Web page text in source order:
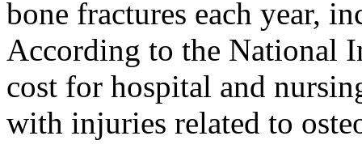
bone fractures each year,
According to the National
cost for hospital and
with injuries related to